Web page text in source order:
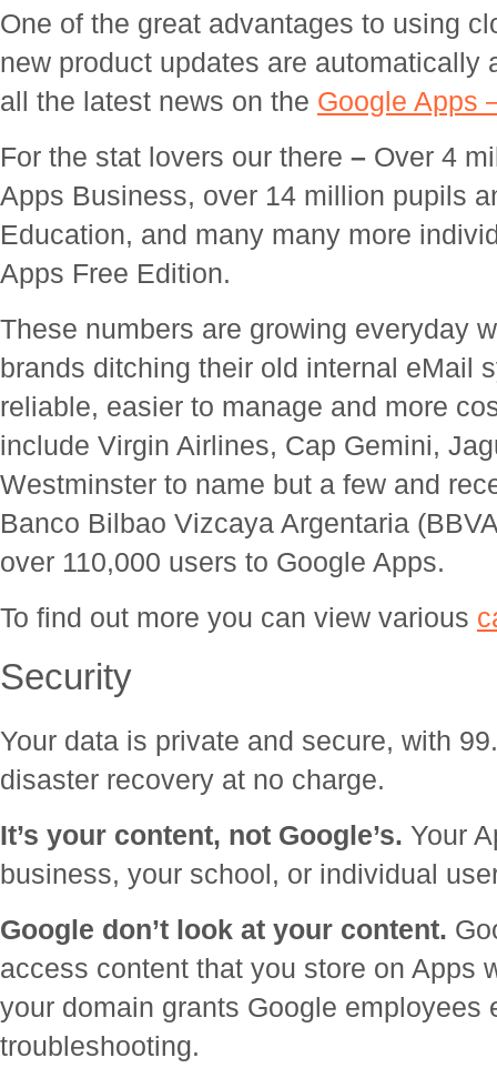
One of the great advantages to using
new product updates are automatically
all the latest news on the Google Apps
For the stat lovers our there – Over 4
Apps Business, over 14 million pupils
Education, and many many more
Apps Free Edition.
These numbers are growing everyday
brands ditching their old internal eMail
reliable, easier to manage and more
include Virgin Airlines, Cap Gemini,
Westminster to name but a few and
Banco Bilbao Vizcaya Argentaria
over 110,000 users to Google Apps.
To find out more you can view various
Security
Your data is private and secure, with
disaster recovery at no charge.
It’s your content, not Google’s. Your
business, your school, or individual
Google don’t look at your content.
access content that you store on Apps
your domain grants Google
troubleshooting.